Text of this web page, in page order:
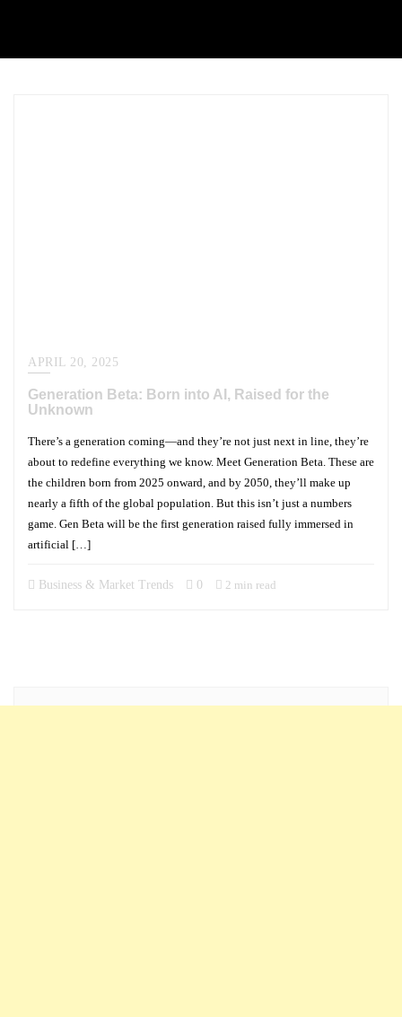
APRIL 20, 2025
Generation Beta: Born into AI, Raised for the
Unknown
There’s a generation coming—and they’re not just next in line, they’re
about to redefine everything we know. Meet Generation Beta. These are
the children born from 2025 onward, and by 2050, they’ll make up
nearly a fifth of the global population. But this isn’t just a numbers
game. Gen Beta will be the first generation raised fully immersed in
artificial […]
Business & Market Trends 0 2 min read